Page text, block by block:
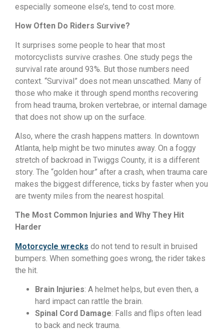
especially someone else’s, tend to cost more.
How Often Do Riders Survive?
It surprises some people to hear that most
motorcyclists survive crashes. One study pegs the
survival rate around 93%. But those numbers need
context. “Survival” does not mean unscathed. Many of
those who make it through spend months recovering
from head trauma, broken vertebrae, or internal damage
that does not show up on the surface.
Also, where the crash happens matters. In downtown
Atlanta, help might be two minutes away. On a foggy
stretch of backroad in Twiggs County, it is a different
story. The “golden hour” after a crash, when trauma care
makes the biggest difference, ticks by faster when you
are twenty miles from the nearest hospital.
The Most Common Injuries and Why They Hit
Harder
Motorcycle wrecks do not tend to result in bruised
bumpers. When something goes wrong, the rider takes
the hit.
Brain Injuries: A helmet helps, but even then, a
hard impact can rattle the brain.
Spinal Cord Damage: Falls and flips often lead
to back and neck trauma.